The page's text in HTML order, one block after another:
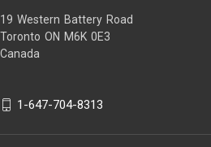
19 Western Battery Road
Toronto ON M6K 0E3
Canada
1-647-704-8313